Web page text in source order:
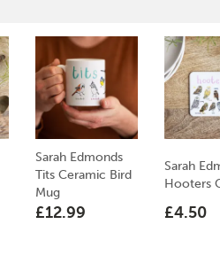
Sarah Edmonds
Tits Ceramic Bird
Mug
£12.99
Sarah
Hooters
£4.50